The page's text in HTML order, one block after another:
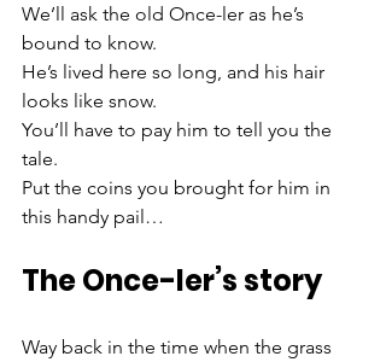
We’ll ask the old Once-ler as he’s
bound to know.
He’s lived here so long, and his hair
looks like snow.
You’ll have to pay him to tell you the
tale.
Put the coins you brought for him in
this handy pail…
The Once-ler’s story
Way back in the time when the grass